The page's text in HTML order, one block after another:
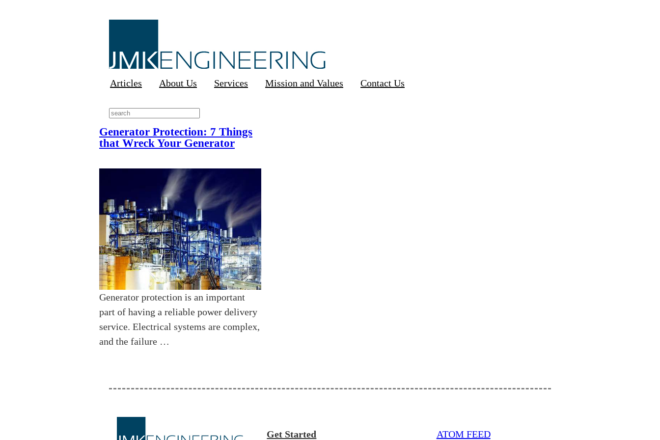
Articles About Us Services Mission and Values Contact Us
Generator Protection: 7 Things
that Wreck Your Generator
Generator protection is an important
part of having a reliable power delivery
service. Electrical systems are complex,
and the failure …
Get Started ATOM FEED